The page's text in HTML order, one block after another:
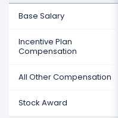
Base Salary
Incentive Plan
Compensation
All Other Compensation
Stock Award